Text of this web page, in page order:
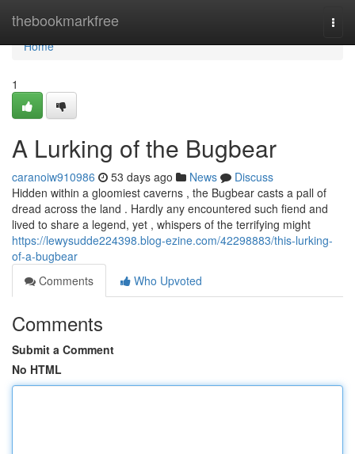
thebookmarkfree
Home
Home
1
A Lurking of the Bugbear
caranoiw910986 53 days ago News
Discuss
Hidden within a gloomiest caverns , the Bugbear casts a pall of
dread across the land . Hardly any encountered such fiend and
lived to share a legend, yet , whispers of the terrifying might
https://lewysudde224398.blog-ezine.com/42298883/this-lurking-
of-a-bugbear
Comments
Who Upvoted
Comments
Submit a Comment
No HTML